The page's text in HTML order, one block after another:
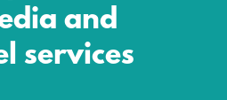
and
services